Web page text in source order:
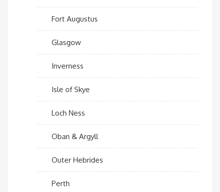
Fort Augustus
Glasgow
Inverness
Isle of Skye
Loch Ness
Oban & Argyll
Outer Hebrides
Perth